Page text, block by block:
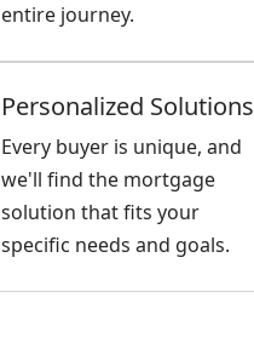
entire journey.
Personalized Solutions
Every buyer is unique, and
we'll find the mortgage
solution that fits your
specific needs and goals.